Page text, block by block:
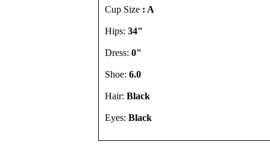
Cup Size : A
Hips: 34"
Dress: 0"
Shoe: 6.0
Hair: Black
Eyes: Black